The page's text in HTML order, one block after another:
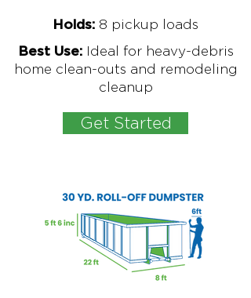
Holds: 8 pickup loads
Best Use: Ideal for heavy-debris
home clean-outs and remodeling
cleanup
Get Started